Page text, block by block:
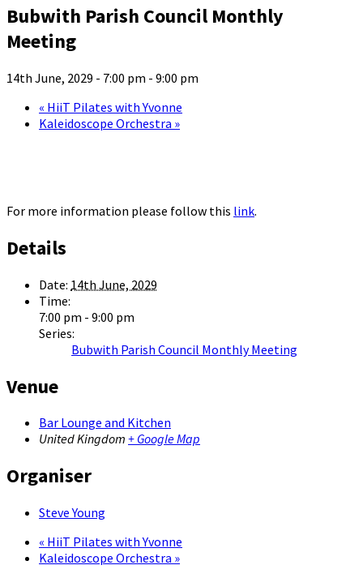
Bubwith Parish Council Monthly
Meeting
14th June, 2029 - 7:00 pm - 9:00 pm
« HiiT Pilates with Yvonne
Kaleidoscope Orchestra »
For more information please follow this link.
Details
Date: 14th June, 2029
Time:
7:00 pm - 9:00 pm
Series:
Bubwith Parish Council Monthly Meeting
Venue
Bar Lounge and Kitchen
United Kingdom + Google Map
Organiser
Steve Young
« HiiT Pilates with Yvonne
Kaleidoscope Orchestra »